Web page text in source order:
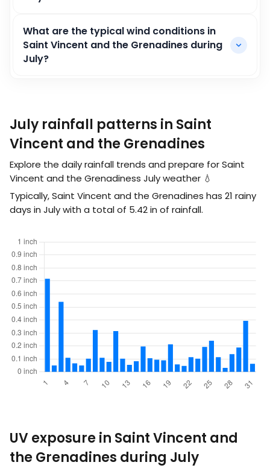
What are the typical wind conditions in
Saint Vincent and the Grenadines during
July?
July rainfall patterns in Saint
Vincent and the Grenadines
Explore the daily rainfall trends and prepare for Saint
Vincent and the Grenadiness July weather 💧
Typically, Saint Vincent and the Grenadines has 21 rainy
days in July with a total of 5.42in of rainfall.
UV exposure in Saint Vincent and
the Grenadines during July